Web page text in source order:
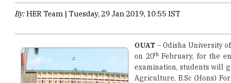
By:HER Team | Tuesday, 29 Jan 2019, 10:55 IST
OUAT – Odisha University
on 20thFebruary, for the
examination, students will
Agriculture, B.Sc (Hons)